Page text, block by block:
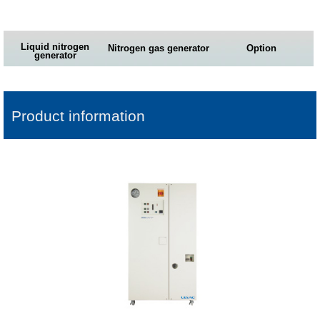
Liquid nitrogen
generator
Nitrogen gas generator Option
Product information